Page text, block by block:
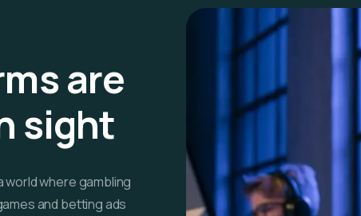
are
sight
world where gambling
and betting ads